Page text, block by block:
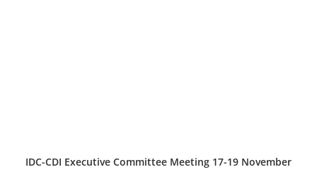
IDC-CDI Executive Committee Meeting 17-19 November